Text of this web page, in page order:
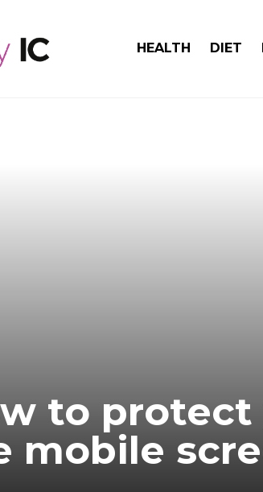
HEALTH DIET
to protect
mobile